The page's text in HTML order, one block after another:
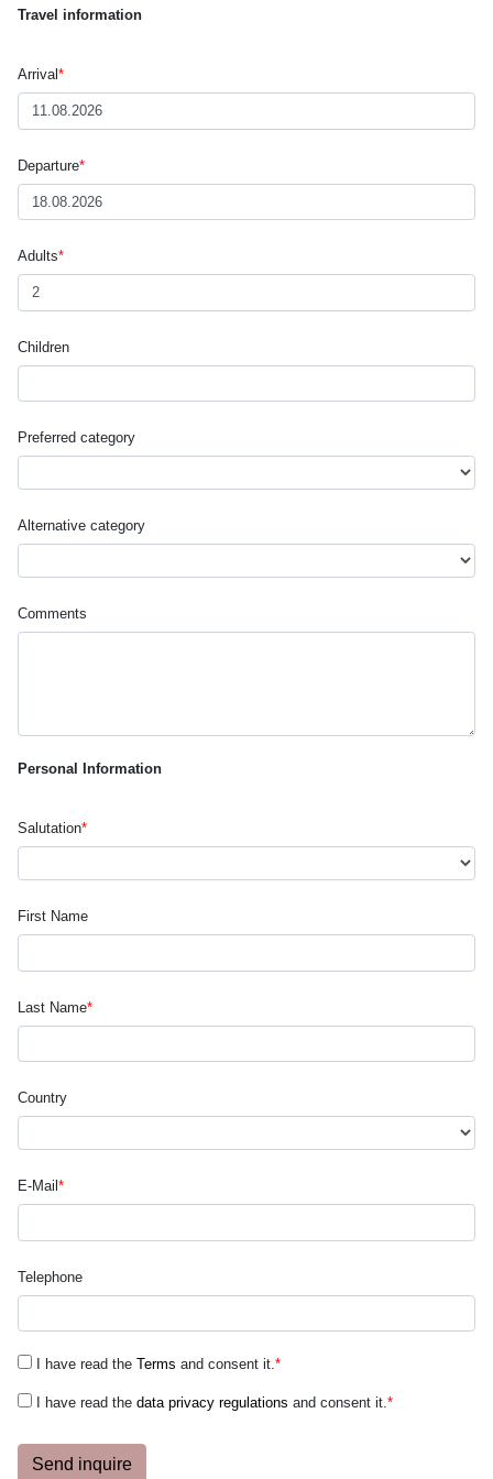
Travel information
Arrival*
Departure*
Adults*
Children
Preferred category
Alternative category
Comments
Personal Information
Salutation*
First Name
Last Name*
Country
E-Mail *
Telephone
I have read the Terms and consent it.*
I have read the data privacy regulations and consent it.*
Send inquire